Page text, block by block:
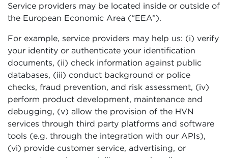
Service providers may be located inside or outside of
the European Economic Area (“EEA”).
For example, service providers may help us: (i) verify
your identity or authenticate your identification
documents, (ii) check information against public
databases, (iii) conduct background or police
checks, fraud prevention, and risk assessment, (iv)
perform product development, maintenance and
debugging, (v) allow the provision of the HVN
services through third party platforms and software
tools (e.g. through the integration with our APIs),
(vi) provide customer service, advertising, or